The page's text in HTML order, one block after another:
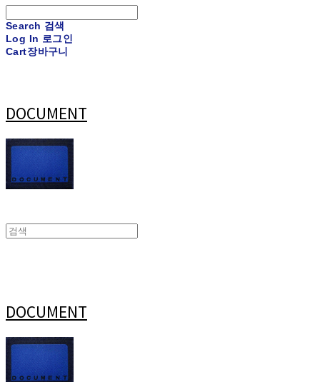
Search 검색
Log In 로그인
Cart장바구니
DOCUMENT
DOCUMENT